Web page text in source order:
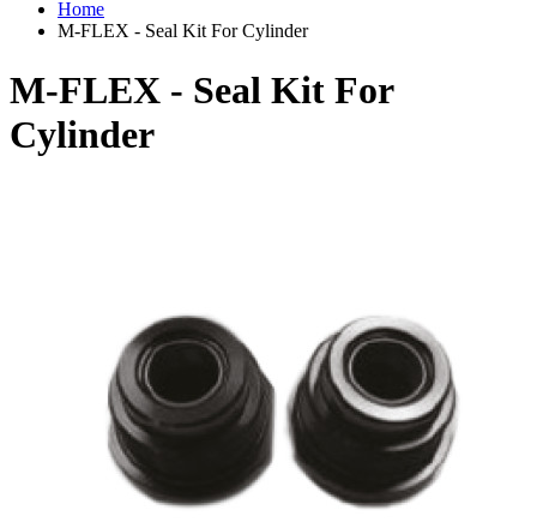
Home
M-FLEX - Seal Kit For Cylinder
M-FLEX - Seal Kit For
Cylinder